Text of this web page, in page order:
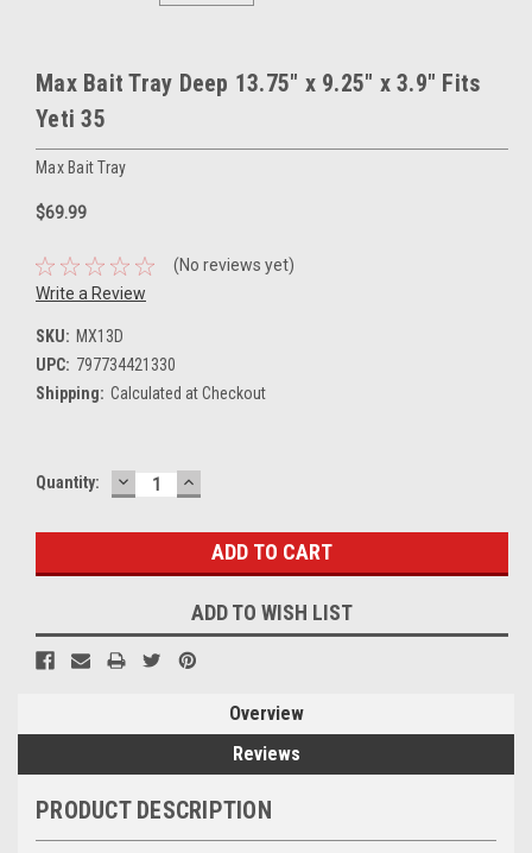
Max Bait Tray Deep 13.75" x 9.25" x 3.9" Fits
Yeti 35
Max Bait Tray
$69.99
(No reviews yet)
Write a Review
SKU: MX13D
UPC: 797734421330
Shipping: Calculated at Checkout
Current
Quantity: DECREASE
QUANTITY:
INCREASE
QUANTITY:
ADD TO WISH LIST
Overview
Reviews
PRODUCT DESCRIPTION